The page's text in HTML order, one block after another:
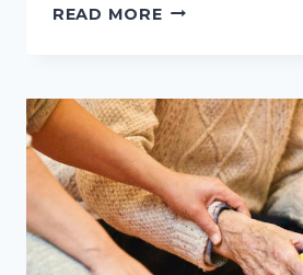
READ MOREMEDICAID